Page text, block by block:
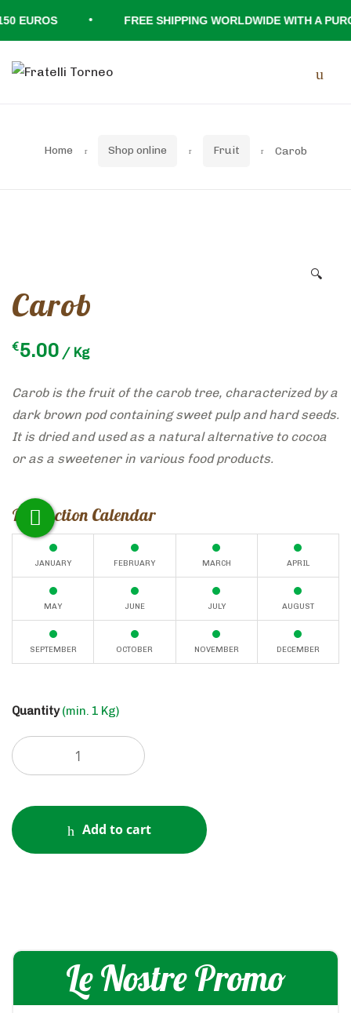
Skip
Skip
Home Shop online Fruit Carob
🔍
Carob
€5.00 / Kg
Carob is the fruit of the carob tree, characterized by a
dark brown pod containing sweet pulp and hard seeds.
It is dried and used as a natural alternative to cocoa
or as a sweetener in various food products.
Production Calendar
JANUARY FEBRUARY MARCH APRIL
MAY JUNE JULY AUGUST
SEPTEMBER OCTOBER NOVEMBER DECEMBER
Quantity(min. 1 Kg)
Add to cart
Le Nostre Promo
EUROS FREE SHIPPING WORLDWIDE WITH A